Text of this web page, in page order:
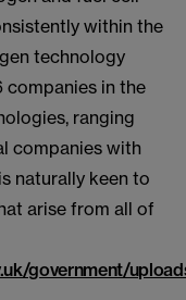
within the
technology
companies in the
ranging
companies with
naturally keen to
arise from all of
government/